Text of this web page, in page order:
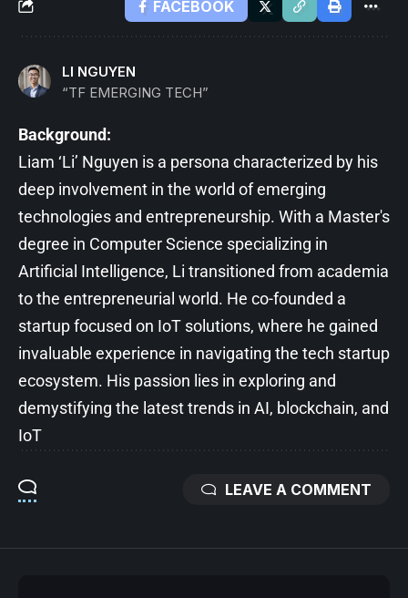
FACEBOOK
LI NGUYEN
“TF EMERGING TECH”
Background:
Liam ‘Li’ Nguyen is a persona characterized by his
deep involvement in the world of emerging
technologies and entrepreneurship. With a Master's
degree in Computer Science specializing in
Artificial Intelligence, Li transitioned from academia
to the entrepreneurial world. He co-founded a
startup focused on IoT solutions, where he gained
invaluable experience in navigating the tech startup
ecosystem. His passion lies in exploring and
demystifying the latest trends in AI, blockchain, and
IoT
LEAVE A COMMENT